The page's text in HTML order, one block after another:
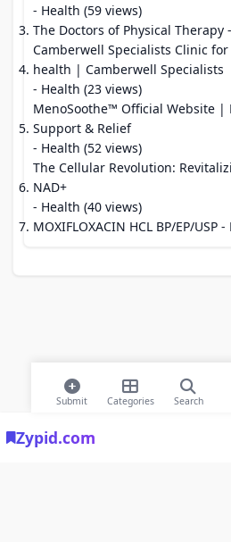
Zypid.com
Submit Categories Search
- Health (59 views)
The Doctors of Physical Therapy
Camberwell Specialists Clinic
health | Camberwell Specialists
- Health (23 views)
MenoSoothe™ Official Website
Support & Relief
- Health (52 views)
The Cellular Revolution:
NAD+
- Health (40 views)
MOXIFLOXACIN HCL BP/EP/USP -
© 2026 Modern Bookmarks. All